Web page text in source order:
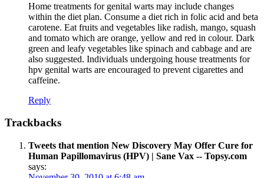
Home treatments for genital warts may include changes
within the diet plan. Consume a diet rich in folic acid and beta
carotene. Eat fruits and vegetables like radish, mango, squash
and tomato which are orange, yellow and red in colour. Dark
green and leafy vegetables like spinach and cabbage and are
also suggested. Individuals undergoing house treatments for
hpv genital warts are encouraged to prevent cigarettes and
caffeine.
Reply
Trackbacks
Tweets that mention New Discovery May Offer Cure for
Human Papillomavirus (HPV) | Sane Vax -- Topsy.com
says: